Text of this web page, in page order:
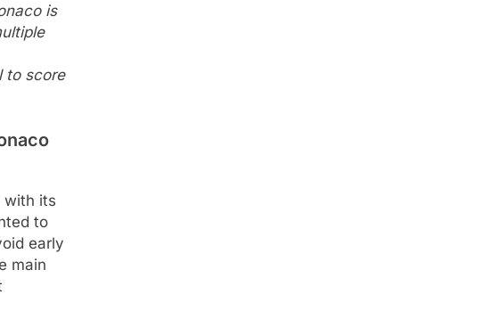
is
to score
with its
to
early
main